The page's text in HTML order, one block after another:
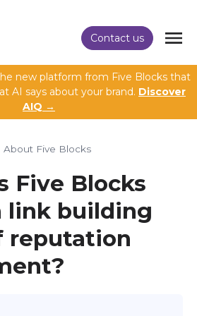
Contact us
new platform from Five Blocks that
AI says about your brand. Discover
AIQ →
About Five Blocks
Five Blocks
link building
reputation